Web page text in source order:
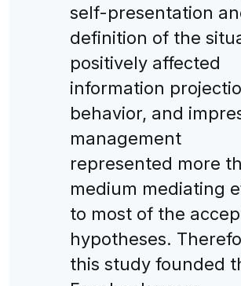
self-presentation
definition of the
positively affected
information
behavior, and
management
represented more
medium mediating
to most of the
hypotheses.
this study founded